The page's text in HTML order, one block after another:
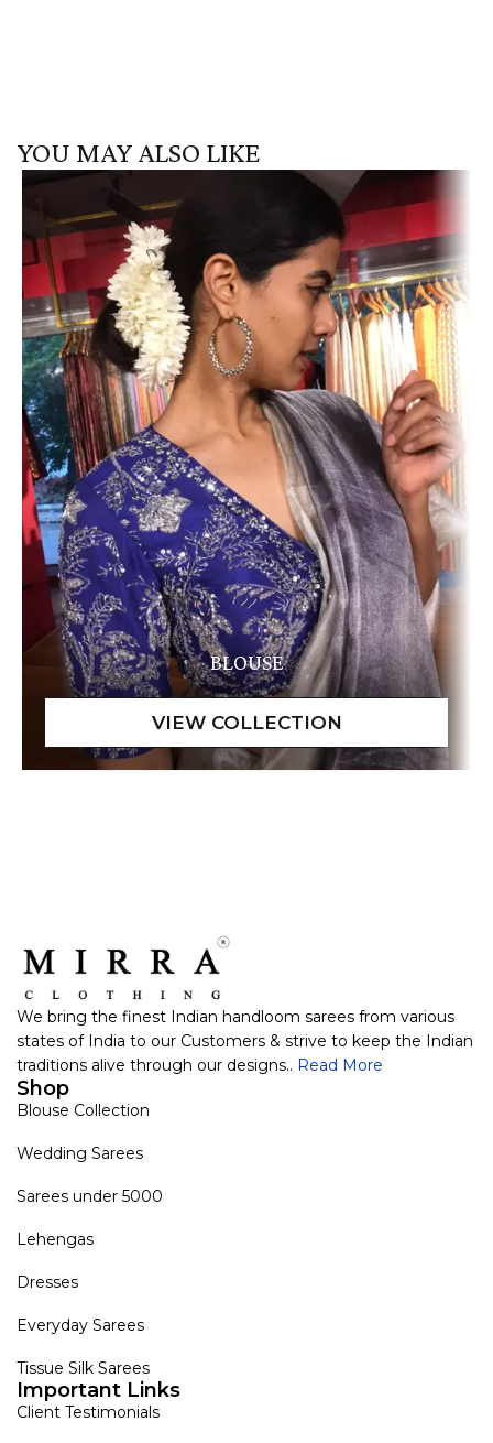
YOU MAY ALSO LIKE
BLOUSE
We bring the finest Indian handloom sarees from various
states of India to our Customers & strive to keep the Indian
traditions alive through our designs.. Read More
Shop
Blouse Collection
Wedding Sarees
Sarees under 5000
Lehengas
Dresses
Everyday Sarees
Tissue Silk Sarees
Important Links
Client Testimonials